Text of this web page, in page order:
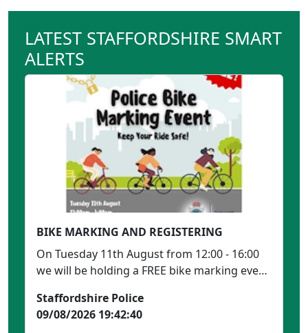
LATEST STAFFORDSHIRE SMART
ALERTS
BIKE MARKING AND REGISTERING
On Tuesday 11th August from 12:00 - 16:00
we will be holding a FREE bike marking event
Staffordshire Police
09/08/2026 19:42:40